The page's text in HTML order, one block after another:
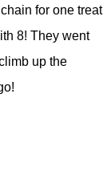
for one treat
8! They went
up the